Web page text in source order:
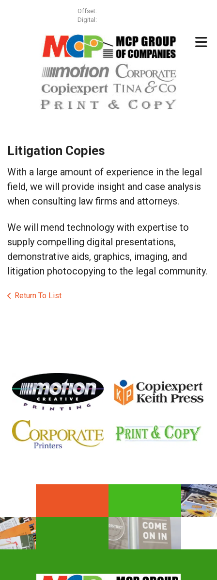
Offset:
Digital:
Litigation Copies
With a large amount of experience in the legal
field, we will provide insight and case analysis
when consulting law firms and attorneys.
We will mend technology with expertise to
supply compelling digital presentations,
demonstrative aids, graphics, imaging, and
litigation photocopying to the legal community.
Return To List